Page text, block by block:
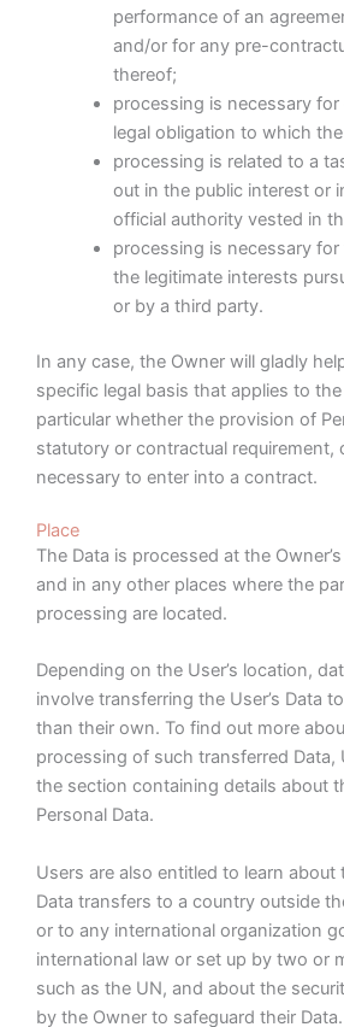
performance of an
and/or for any pre-
thereof;
processing is necessary
legal obligation to which
processing is related to a
out in the public interest or
official authority vested in
processing is necessary
the legitimate interests
or by a third party.
In any case, the Owner will gladly
specific legal basis that applies to
particular whether the provision of
statutory or contractual requirement,
necessary to enter into a contract.
Place
The Data is processed at the
and in any other places where the
processing are located.
Depending on the User’s location,
involve transferring the User’s Data
than their own. To find out more
processing of such transferred Data,
the section containing details about
Personal Data.
Users are also entitled to learn about
Data transfers to a country outside
or to any international organization
international law or set up by two or
such as the UN, and about the
by the Owner to safeguard their Data.